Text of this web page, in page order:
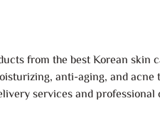
from the best Korean skin
anti-aging, and acne
services and